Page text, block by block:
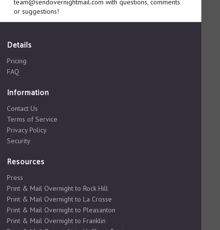
team@sendovernightmail.com with questions, comments
or suggestions!
Details
Pricing
FAQ
Information
Contact Us
Terms of Service
Privacy Policy
Security
Resources
Press
Print & Mail Overnight to Rock Hill
Print & Mail Overnight to La Crosse
Print & Mail Overnight to Pleasanton
Print & Mail Overnight to Franklin